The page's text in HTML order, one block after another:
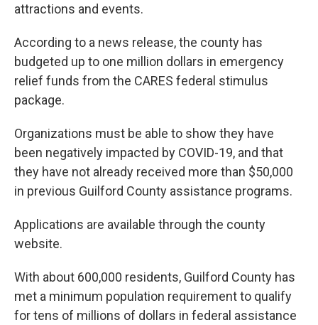
attractions and events.
According to a news release, the county has
budgeted up to one million dollars in emergency
relief funds from the CARES federal stimulus
package.
Organizations must be able to show they have
been negatively impacted by COVID-19, and that
they have not already received more than $50,000
in previous Guilford County assistance programs.
Applications are available through the county
website.
With about 600,000 residents, Guilford County has
met a minimum population requirement to qualify
for tens of millions of dollars in federal assistance